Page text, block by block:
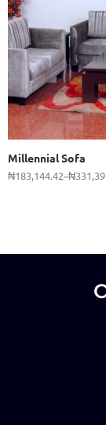
Millennial Sofa
₦183,144.42–₦
Single
2 Seater
3 Seater